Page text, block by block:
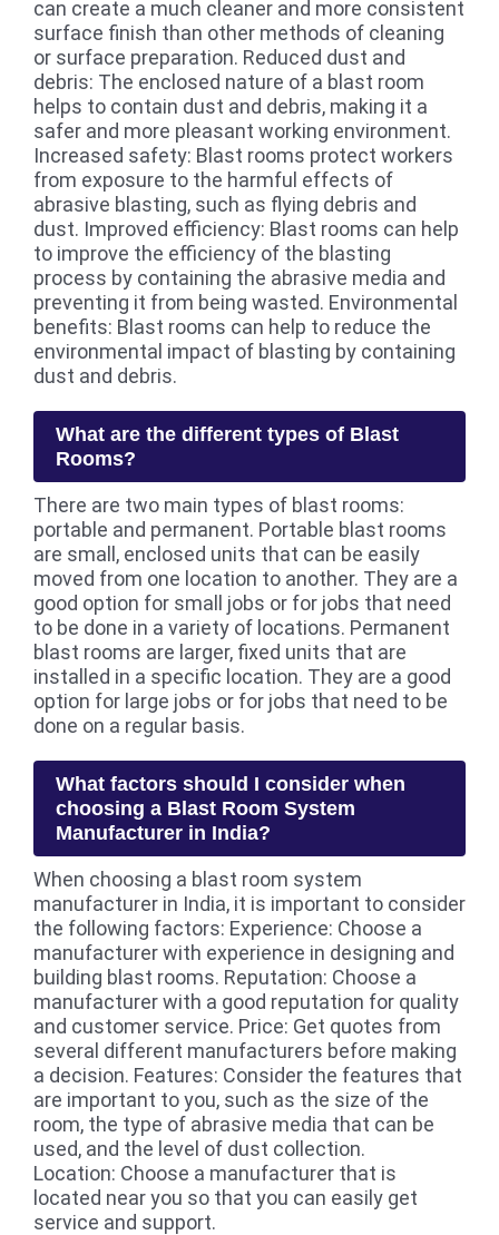
can create a much cleaner and more consistent
surface finish than other methods of cleaning
or surface preparation. Reduced dust and
debris: The enclosed nature of a blast room
helps to contain dust and debris, making it a
safer and more pleasant working environment.
Increased safety: Blast rooms protect workers
from exposure to the harmful effects of
abrasive blasting, such as flying debris and
dust. Improved efficiency: Blast rooms can help
to improve the efficiency of the blasting
process by containing the abrasive media and
preventing it from being wasted. Environmental
benefits: Blast rooms can help to reduce the
environmental impact of blasting by containing
dust and debris.
What are the different types of Blast
Rooms?
There are two main types of blast rooms:
portable and permanent. Portable blast rooms
are small, enclosed units that can be easily
moved from one location to another. They are a
good option for small jobs or for jobs that need
to be done in a variety of locations. Permanent
blast rooms are larger, fixed units that are
installed in a specific location. They are a good
option for large jobs or for jobs that need to be
done on a regular basis.
What factors should I consider when
choosing a Blast Room System
Manufacturer in India?
When choosing a blast room system
manufacturer in India, it is important to consider
the following factors: Experience: Choose a
manufacturer with experience in designing and
building blast rooms. Reputation: Choose a
manufacturer with a good reputation for quality
and customer service. Price: Get quotes from
several different manufacturers before making
a decision. Features: Consider the features that
are important to you, such as the size of the
room, the type of abrasive media that can be
used, and the level of dust collection.
Location: Choose a manufacturer that is
located near you so that you can easily get
service and support.